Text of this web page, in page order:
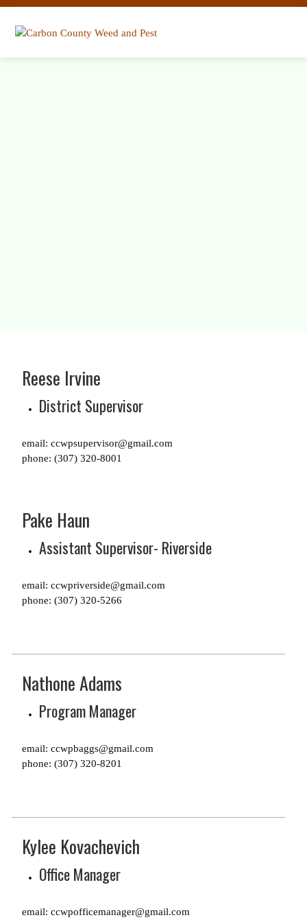
Reese Irvine
District Supervisor
email: ccwpsupervisor@gmail.com
phone: (307) 320-8001
Pake Haun
Assistant Supervisor- Riverside
email: ccwpriverside@gmail.com
phone: (307) 320-5266
Nathone Adams
Program Manager
email: ccwpbaggs@gmail.com
phone: (307) 320-8201
Kylee Kovachevich
Office Manager
email: ccwpofficemanager@gmail.com